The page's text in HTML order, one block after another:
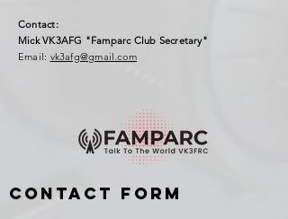
Contact:
Mick VK3AFG "Famparc Club Secretary"
Email: vk3afg@gmail.com
Contact Form